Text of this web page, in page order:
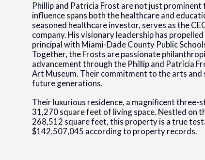
Phillip and Patricia Frost are not just
influence spans both the healthcare and
seasoned healthcare investor, serves as the
company. His visionary leadership has
principal with Miami-Dade County Public
Together, the Frosts are passionate
advancement through the Phillip and Patricia
Art Museum. Their commitment to the arts
future generations.
Their luxurious residence, a magnificent
31,270 square feet of living space. Nestled on
268,512 square feet, this property is a true
$142,507,045 according to property records.